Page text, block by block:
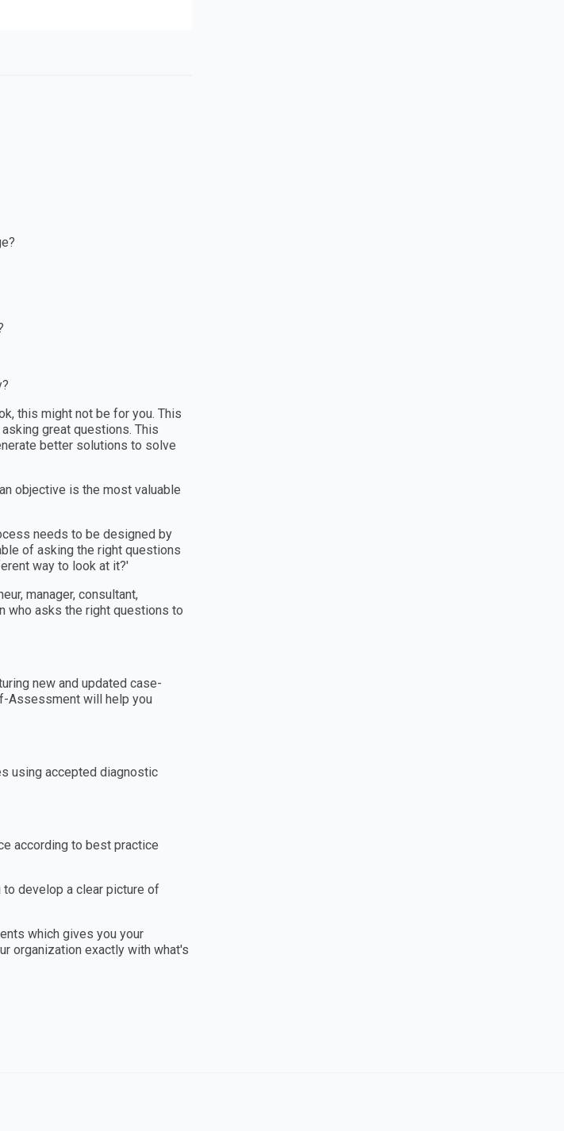
this might not be for you. This
great questions. This
better solutions to solve
objective is the most valuable
needs to be designed by
of asking the right questions
way to look at it?'
manager, consultant,
who asks the right questions to
new and updated case-
Assessment will help you
using accepted diagnostic
according to best practice
develop a clear picture of
which gives you your
organization exactly with what's